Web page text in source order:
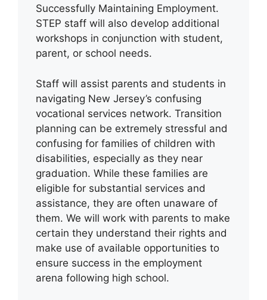
Successfully Maintaining Employment.
STEP staff will also develop additional
workshops in conjunction with student,
parent, or school needs.
Staff will assist parents and students in
navigating New Jersey’s confusing
vocational services network. Transition
planning can be extremely stressful and
confusing for families of children with
disabilities, especially as they near
graduation. While these families are
eligible for substantial services and
assistance, they are often unaware of
them. We will work with parents to make
certain they understand their rights and
make use of available opportunities to
ensure success in the employment
arena following high school.